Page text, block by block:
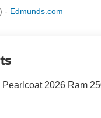
) - Edmunds.com
2026 Ram